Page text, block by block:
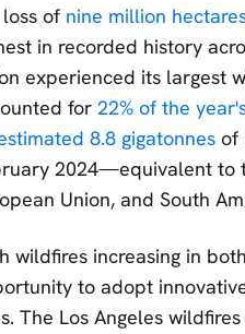
of nine million
in recorded history
experienced its largest
for 22% of the
8.8 gigatonnes of
2024—equivalent to
Union, and South
wildfires increasing in
to adopt
The Los Angeles